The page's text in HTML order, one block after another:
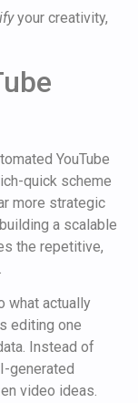
your creativity,
YouTube
quick scheme
more strategic
a scalable
the repetitive,
what actually
editing one
Instead of
generated
video ideas.